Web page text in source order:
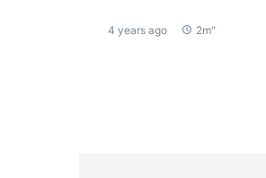
4 years ago 2m"